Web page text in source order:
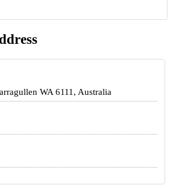
WA 6111, Australia